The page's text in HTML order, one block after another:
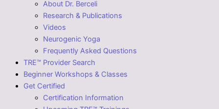
About Dr. Berceli
Research & Publications
Videos
Neurogenic Yoga
Frequently Asked Questions
TRE™ Provider Search
Beginner Workshops & Classes
Get Certified
Certification Information